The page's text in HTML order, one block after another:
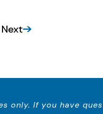
Next
only. If you have